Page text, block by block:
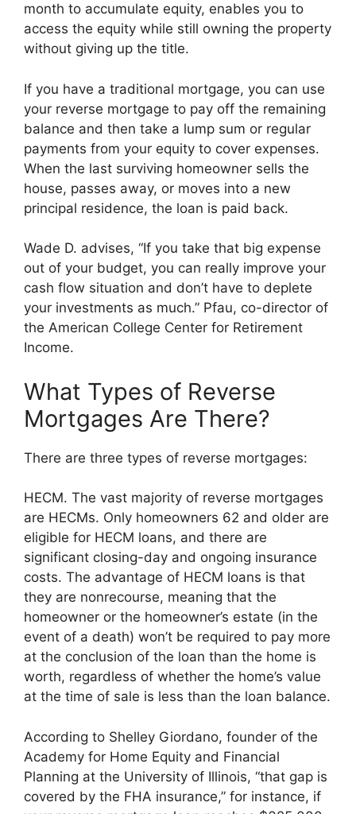
month to accumulate equity, enables you to
access the equity while still owning the property
without giving up the title.
If you have a traditional mortgage, you can use
your reverse mortgage to pay off the remaining
balance and then take a lump sum or regular
payments from your equity to cover expenses.
When the last surviving homeowner sells the
house, passes away, or moves into a new
principal residence, the loan is paid back.
Wade D. advises, “If you take that big expense
out of your budget, you can really improve your
cash flow situation and don’t have to deplete
your investments as much.” Pfau, co-director of
the American College Center for Retirement
Income.
What Types of Reverse
Mortgages Are There?
There are three types of reverse mortgages:
HECM. The vast majority of reverse mortgages
are HECMs. Only homeowners 62 and older are
eligible for HECM loans, and there are
significant closing-day and ongoing insurance
costs. The advantage of HECM loans is that
they are nonrecourse, meaning that the
homeowner or the homeowner’s estate (in the
event of a death) won’t be required to pay more
at the conclusion of the loan than the home is
worth, regardless of whether the home’s value
at the time of sale is less than the loan balance.
According to Shelley Giordano, founder of the
Academy for Home Equity and Financial
Planning at the University of Illinois, “that gap is
covered by the FHA insurance,” for instance, if